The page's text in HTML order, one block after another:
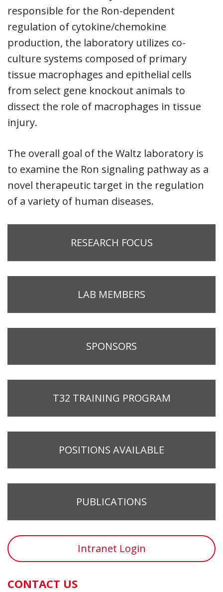
responsible for the Ron-dependent
regulation of cytokine/chemokine
production, the laboratory utilizes co-
culture systems composed of primary
tissue macrophages and epithelial cells
from select gene knockout animals to
dissect the role of macrophages in tissue
injury.
The overall goal of the Waltz laboratory is
to examine the Ron signaling pathway as a
novel therapeutic target in the regulation
of a variety of human diseases.
RESEARCH FOCUS
LAB MEMBERS
SPONSORS
T32 TRAINING PROGRAM
POSITIONS AVAILABLE
PUBLICATIONS
Intranet Login
CONTACT US